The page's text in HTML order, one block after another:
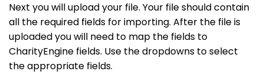
Next you will upload your file. Your file should contain
all the required fields for importing. After the file is
uploaded you will need to map the fields to
CharityEngine fields. Use the dropdowns to select
the appropriate fields.